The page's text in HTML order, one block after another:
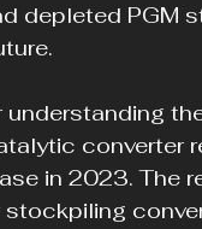
depleted PGM
converter
in 2023. The
stockpiling